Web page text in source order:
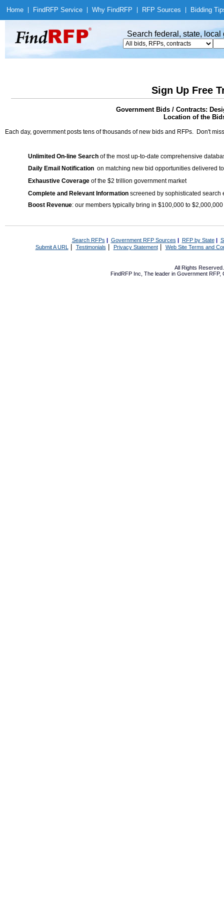
Home Find RFP Service Why Find RFP RFP Sources Bidding
Search federal, state,
Sign Up Free
Government Bids / Contracts:
Location of the
Each day, government posts tens of thousands of new bids and RFPs. Don't
Unlimited On-line Search of the most up-to-date comprehensive
Daily Email Notification on matching new bid opportunities delivered
Exhaustive Coverage of the $2 trillion government market
Complete and Relevant Information screened by sophisticated search
Boost Revenue: our members typically bring in $100,000 to
Search RFPs | Government RFP Sources | RFP by State|
Submit A URL | Testimonials Privacy Statement| Web Site Terms and
All Rights
FindRFP Inc, The leader in Government RFP,